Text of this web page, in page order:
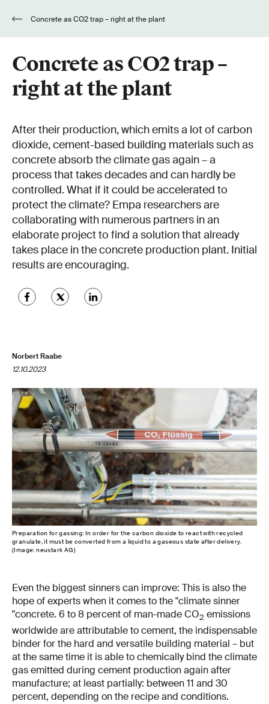
Concrete as CO2 trap – right at the plant
Concrete as CO2 trap –
right at the plant
After their production, which emits a lot of carbon
dioxide, cement-based building materials such as
concrete absorb the climate gas again – a
process that takes decades and can hardly be
controlled. What if it could be accelerated to
protect the climate? Empa researchers are
collaborating with numerous partners in an
elaborate project to find a solution that already
takes place in the concrete production plant. Initial
results are encouraging.
Norbert Raabe
12.10.2023
Preparation for gassing: In order for the carbon dioxide to react with recycled
granulate, it must be converted from a liquid to a gaseous state after delivery.
(Image: neustark AG)
Even the biggest sinners can improve: This is also the
hope of experts when it comes to the "climate sinner
"concrete. 6 to 8 percent of man-made CO2 emissions
worldwide are attributable to cement, the indispensable
binder for the hard and versatile building material – but
at the same time it is able to chemically bind the climate
gas emitted during cement production again after
manufacture; at least partially: between 11 and 30
percent, depending on the recipe and conditions.